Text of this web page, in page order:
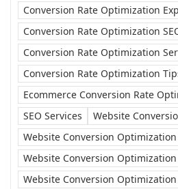
Conversion Rate Optimization
Conversion Rate Optimization
Conversion Rate Optimization
Conversion Rate Optimization
Ecommerce Conversion Rate
SEO Services
Website
Website Conversion
Website Conversion Optimization
Website Conversion